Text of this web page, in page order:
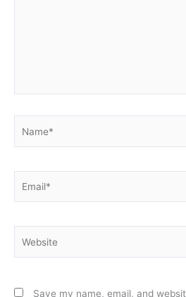
Save my name, email, and